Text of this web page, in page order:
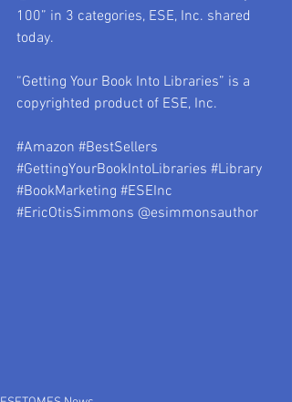
100” in 3 categories, ESE, Inc. shared
today.
“Getting Your Book Into Libraries” is a
copyrighted product of ESE, Inc.
#Amazon #BestSellers
#GettingYourBookIntoLibraries #Library
#BookMarketing #ESEInc
#EricOtisSimmons @esimmonsauthor